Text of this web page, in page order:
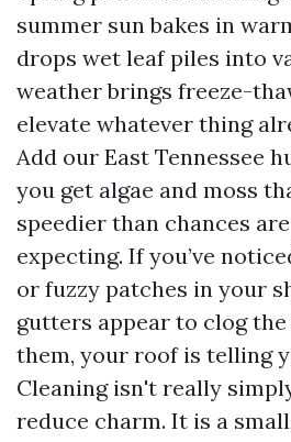
summer sun bakes in
drops wet leaf piles into
weather brings freeze-
elevate whatever thing
Add our East Tennessee
you get algae and moss
speedier than chances
expecting. If you’ve
or fuzzy patches in your
gutters appear to clog
them, your roof is telling
Cleaning isn't really
reduce charm. It is a